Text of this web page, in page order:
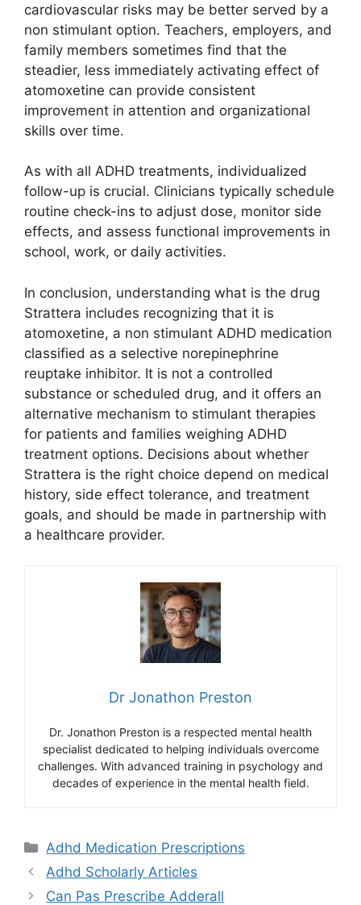
cardiovascular risks may be better served by a
non stimulant option. Teachers, employers, and
family members sometimes find that the
steadier, less immediately activating effect of
atomoxetine can provide consistent
improvement in attention and organizational
skills over time.
As with all ADHD treatments, individualized
follow-up is crucial. Clinicians typically schedule
routine check-ins to adjust dose, monitor side
effects, and assess functional improvements in
school, work, or daily activities.
In conclusion, understanding what is the drug
Strattera includes recognizing that it is
atomoxetine, a non stimulant ADHD medication
classified as a selective norepinephrine
reuptake inhibitor. It is not a controlled
substance or scheduled drug, and it offers an
alternative mechanism to stimulant therapies
for patients and families weighing ADHD
treatment options. Decisions about whether
Strattera is the right choice depend on medical
history, side effect tolerance, and treatment
goals, and should be made in partnership with
a healthcare provider.
Dr Jonathon Preston
Dr. Jonathon Preston is a respected mental health
specialist dedicated to helping individuals overcome
challenges. With advanced training in psychology and
decades of experience in the mental health field.
Categories
Adhd Medication Prescriptions
Adhd Scholarly Articles
Can Pas Prescribe Adderall